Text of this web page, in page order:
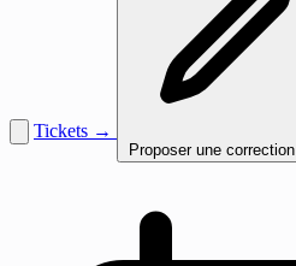
Tickets →
Proposer une correction